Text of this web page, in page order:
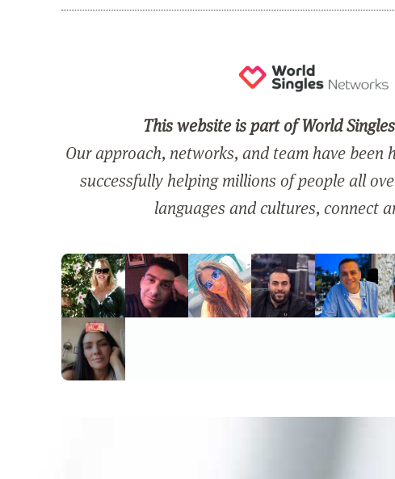
This website is part of World
Our approach, networks, and team have been
successfully helping millions of people all
languages and cultures, connect